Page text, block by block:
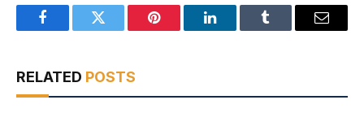
FacebookTwitter Pinterest LinkedInTumblr Email
RELATED POSTS